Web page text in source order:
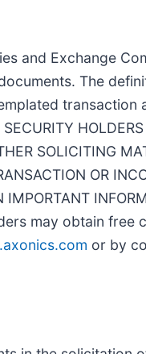
and Exchange
The
transaction
HOLDERS
SOLICITING
OR
may obtain
or by